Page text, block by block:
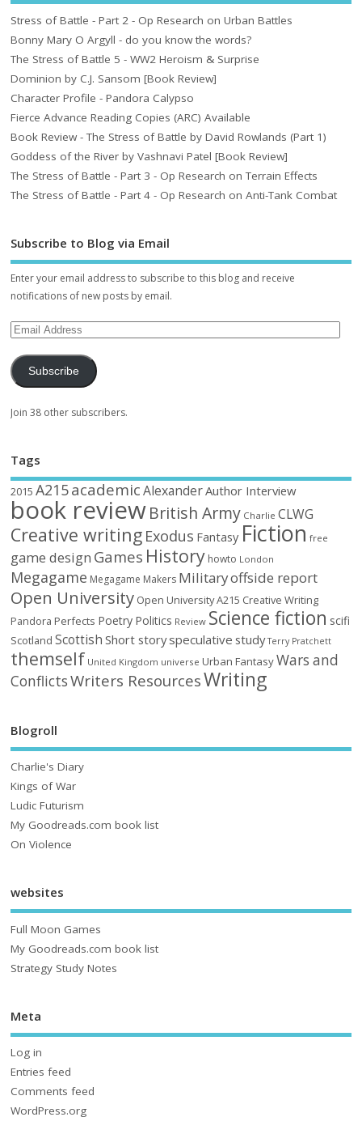
Stress of Battle - Part 2 - Op Research on Urban Battles
Bonny Mary O Argyll - do you know the words?
The Stress of Battle 5 - WW2 Heroism & Surprise
Dominion by C.J. Sansom [Book Review]
Character Profile - Pandora Calypso
Fierce Advance Reading Copies (ARC) Available
Book Review - The Stress of Battle by David Rowlands (Part 1)
Goddess of the River by Vashnavi Patel [Book Review]
The Stress of Battle - Part 3 - Op Research on Terrain Effects
The Stress of Battle - Part 4 - Op Research on Anti-Tank Combat
Subscribe to Blog via Email
Enter your email address to subscribe to this blog and receive
notifications of new posts by email.
Subscribe
Join 38 other subscribers.
Tags
2015 A215academic AlexanderAuthor Interview
book reviewBritish Army Charlie CLWG
Creative writing Exodus Fantasy Fiction free
game design Games History howto London
Megagame Megagame Makers Militaryoffside report
Open University Open University A215 Creative Writing
Pandora Perfects Poetry Politics Review Science fiction scifi
Scotland Scottish Short storyspeculative study Terry Pratchett
themself United Kingdom universe Urban FantasyWars and
ConflictsWriters ResourcesWriting
Blogroll
Charlie's Diary
Kings of War
Ludic Futurism
My Goodreads.com book list
On Violence
websites
Full Moon Games
My Goodreads.com book list
Strategy Study Notes
Meta
Log in
Entries feed
Comments feed
WordPress.org